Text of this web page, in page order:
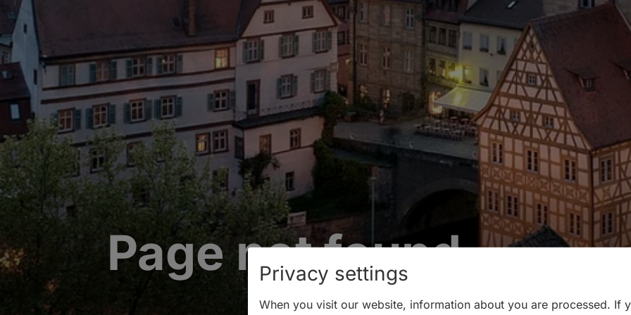
Page not found
Privacy settings
When you visit our website, information about you are processed. If